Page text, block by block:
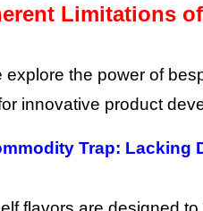
Limitations
explore the power of
innovative product
Trap: Lacking